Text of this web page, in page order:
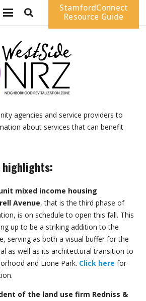
StamfordConnect
Resource Guide
agencies and service providers to
about services that can benefit
highlights:
mixed income housing
Avenue, that is the third phase of
is on schedule to open this fall. This
up to be a striking addition to the
serving as both a visual buffer for the
as well as its architectural transition to
and Lione Park. Click here for
of the land use firm Redniss &